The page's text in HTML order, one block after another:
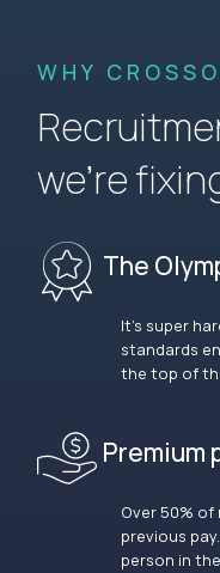
WHY
we’re
The
It’s super
standards
the top of
Premium
Over 50%
previous
person in